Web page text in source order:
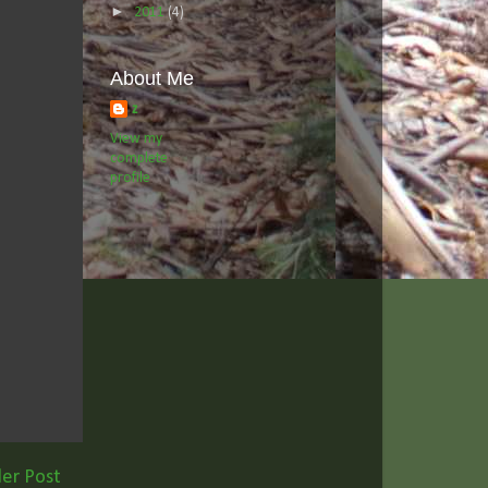
Post
►2011(4)
About Me
z
View my
complete
profile